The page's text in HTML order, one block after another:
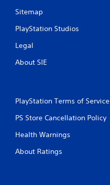
Sitemap
PlayStation Studios
Legal
About SIE
PlayStation Terms of Service
PS Store Cancellation Policy
Health Warnings
About Ratings